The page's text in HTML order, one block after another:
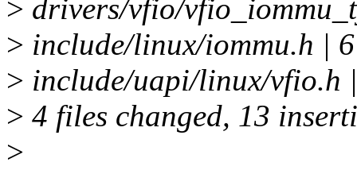
> drivers/vfio/
> include/linux/iommu.h |
> include/uapi/linux/vfio.h
> 4 files changed, 13
>